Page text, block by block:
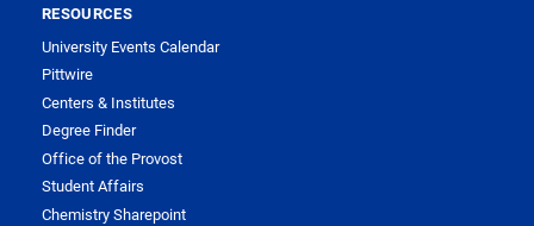
RESOURCES
University Events Calendar
Pittwire
Centers & Institutes
Degree Finder
Office of the Provost
Student Affairs
Chemistry Sharepoint